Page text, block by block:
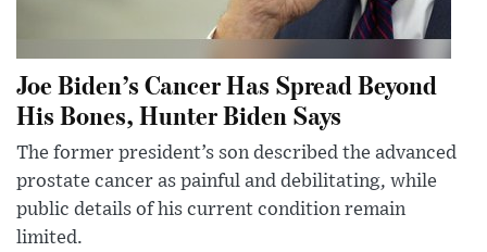
Joe Biden’s Cancer Has Spread Beyond
His Bones, Hunter Biden Says
The former president’s son described the advanced
prostate cancer as painful and debilitating, while
public details of his current condition remain
limited.